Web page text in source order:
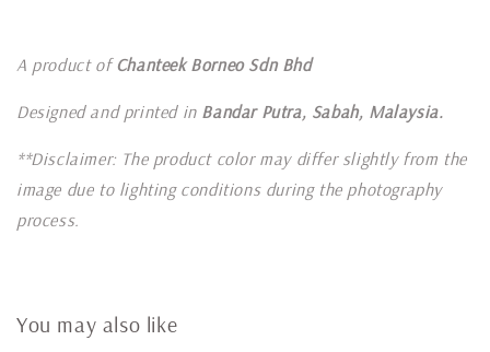
A product ofChanteek Borneo Sdn Bhd
Designed and printed in Bandar Putra, Sabah, Malaysia.
**Disclaimer: The product color may differ slightly from the
image due to lighting conditions during the photography
process.
You may also like